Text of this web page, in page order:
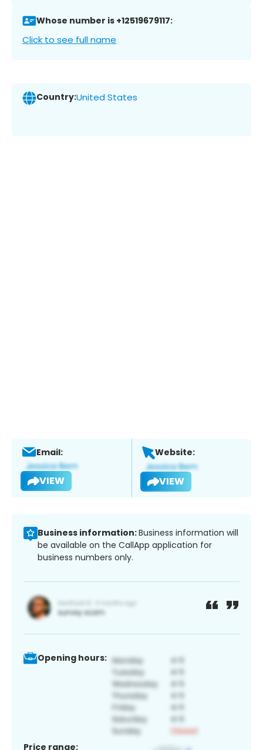
Whose number is +12519679117:
Click to see full name
Country:United States
Email:
VIEW
Website:
VIEW
Business information:Business information will
be available on the CallApp application for
business numbers only.
Opening hours:
Price range: